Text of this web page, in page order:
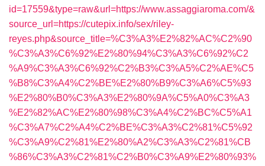
id=17559&type=raw&url=https://www.assaggiaroma.com/&
source_url=https://cutepix.info/sex/riley-
reyes.php&source_title=%C3%A3%E2%82%AC%C2%90
%C3%A3%C6%92%E2%80%94%C3%A3%C6%92%C2
%A9%C3%A3%C6%92%C2%B3%C3%A5%C2%AE%C5
%B8%C3%A4%C2%BE%E2%80%B9%C3%A6%C5%93
%E2%80%B0%C3%A3%E2%80%9A%C5%A0%C3%A3
%E2%82%AC%E2%80%98%C3%A4%C2%BC%C5%A1
%C3%A7%C2%A4%C2%BE%C3%A3%C2%81%C5%92
%C3%A9%C2%81%E2%80%A2%C3%A3%C2%81%CB
%86%C3%A3%C2%81%C2%B0%C3%A9%E2%80%93%